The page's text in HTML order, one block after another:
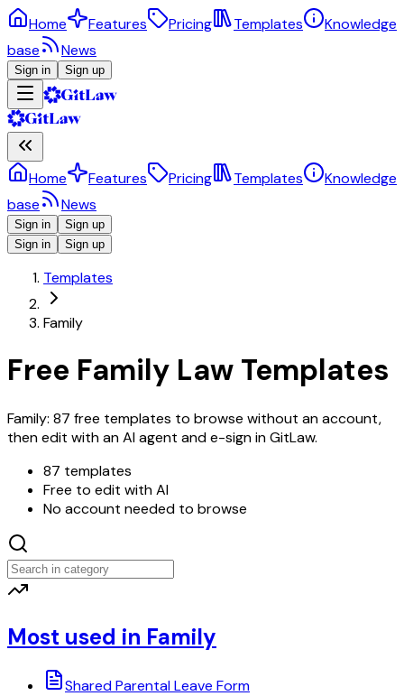
Home Features Pricing Templates
Knowledge
base
News
Sign in Sign up
Home Features Pricing Templates
Knowledge
base
News
Sign in
Sign up
Sign in
Sign up
Templates
Family
Free Family Law Templates
Family: 87 free templates to browse without an account,
then edit with an AI agent and e-sign in GitLaw.
87 templates
Free to edit with AI
No account needed to browse
Most used in Family
Shared Parental Leave Form